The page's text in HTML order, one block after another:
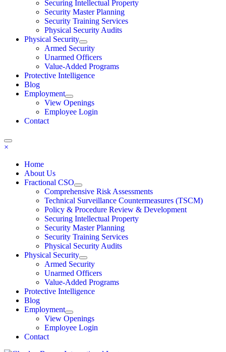
Securing Intellectual Property
Security Master Planning
Security Training Services
Physical Security Audits
Physical Security
Armed Security
Unarmed Officers
Value-Added Programs
Protective Intelligence
Blog
Employment
View Openings
Employee Login
Contact
×
Home
About Us
Fractional CSO
Comprehensive Risk Assessments
Technical Surveillance Countermeasures (TSCM)
Policy & Procedure Review & Development
Securing Intellectual Property
Security Master Planning
Security Training Services
Physical Security Audits
Physical Security
Armed Security
Unarmed Officers
Value-Added Programs
Protective Intelligence
Blog
Employment
View Openings
Employee Login
Contact